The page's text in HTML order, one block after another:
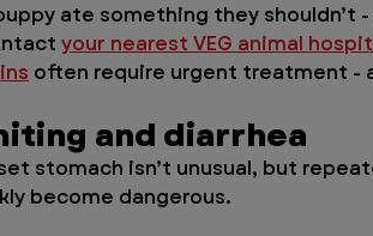
ate something they shouldn’t
your nearest VEG animal
often require urgent treatment -
and diarrhea
stomach isn’t unusual, but
become dangerous.